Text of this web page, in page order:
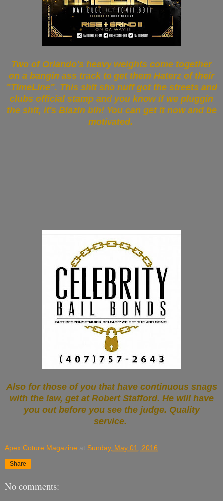
Two of Orlando's heavy weights come together
on a bangin ass track to get them Haterz of their
"TimeLine". This shit sho nuff got the streets and
clubs official stamp and you know if we pluggin
the shit, it's Blazin bih! You can get it now and be
motivated.
Also for those of you that have continuous snags
with the law, get at Robert Stafford. He will have
you out before you see the judge. Quality
service.
Apex Coture Magazine at Sunday, May 01, 2016
Share
No comments: